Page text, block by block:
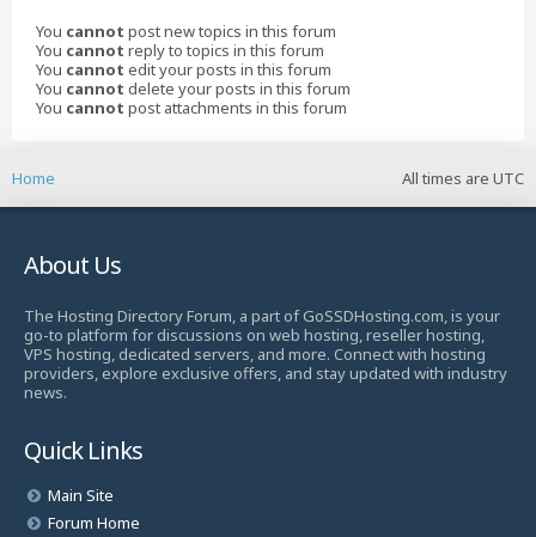
You cannot post new topics in this forum
You cannot reply to topics in this forum
You cannot edit your posts in this forum
You cannot delete your posts in this forum
You cannot post attachments in this forum
All times are UTC
Home
About Us
The Hosting Directory Forum, a part of GoSSDHosting.com, is your
go-to platform for discussions on web hosting, reseller hosting,
VPS hosting, dedicated servers, and more. Connect with hosting
providers, explore exclusive offers, and stay updated with industry
news.
Quick Links
Main Site
Forum Home